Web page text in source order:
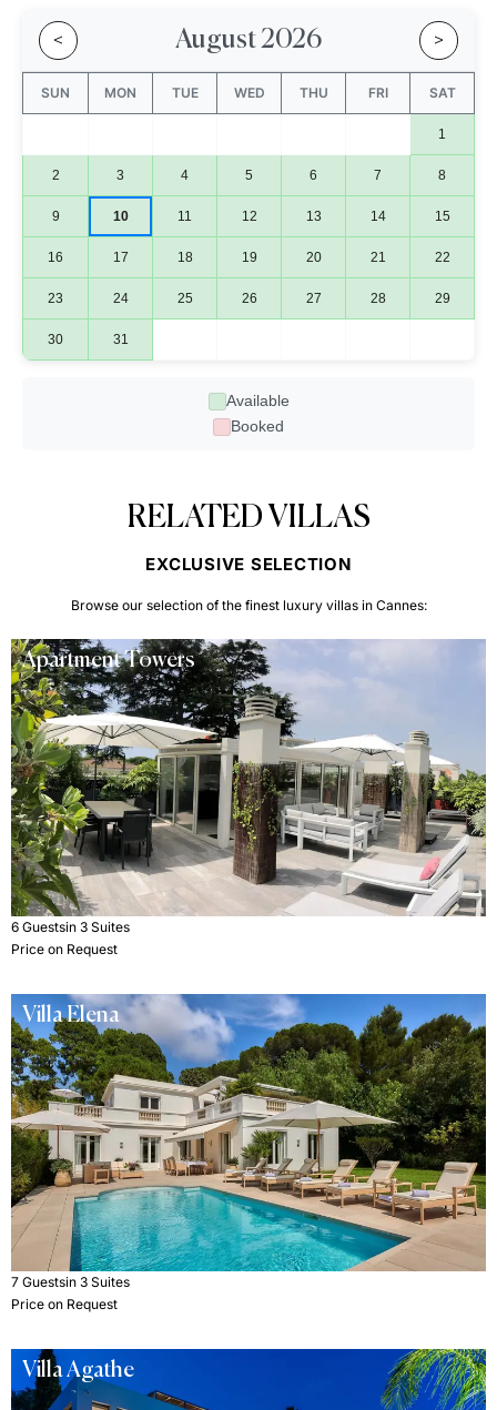
< August 2026 >
SUN MON TUE WED THU FRI SAT
1
2 3 4 5 6 7 8
9 10 11 12 13 14 15
16 17 18 19 20 21 22
23 24 25 26 27 28 29
30 31
Available
Booked
RELATED VILLAS
EXCLUSIVE SELECTION
Browse our selection of the finest luxury villas in Cannes:
Apartment Towers
6 Guestsin 3 Suites
Price on Request
Villa Elena
7 Guestsin 3 Suites
Price on Request
Villa Agathe